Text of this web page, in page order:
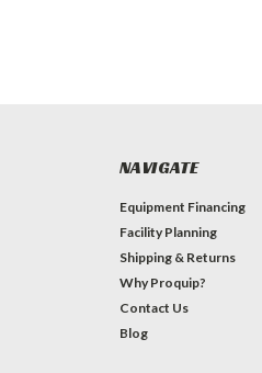
NAVIGATE
Equipment Financing
Facility Planning
Shipping & Returns
Why Proquip?
Contact Us
Blog